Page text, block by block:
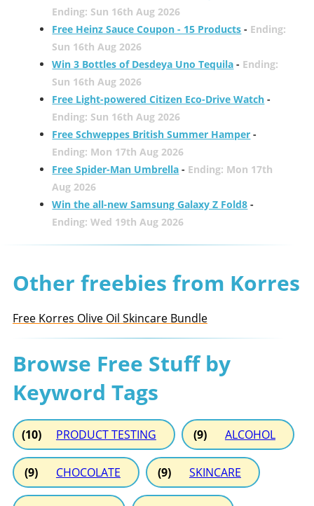
Ending: Sun 16th Aug 2026
Free Heinz Sauce Coupon - 15 Products - Ending:
Sun 16th Aug 2026
Win 3 Bottles of Desdeya Uno Tequila - Ending:
Sun 16th Aug 2026
Free Light-powered Citizen Eco-Drive Watch -
Ending: Sun 16th Aug 2026
Free Schweppes British Summer Hamper -
Ending: Mon 17th Aug 2026
Free Spider-Man Umbrella - Ending: Mon 17th
Aug 2026
Win the all-new Samsung Galaxy Z Fold8 -
Ending: Wed 19th Aug 2026
Other freebies from Korres
Free Korres Olive Oil Skincare Bundle
Browse Free Stuff by
Keyword Tags
(10) PRODUCT TESTING (9) ALCOHOL
(9) CHOCOLATE (9) SKINCARE